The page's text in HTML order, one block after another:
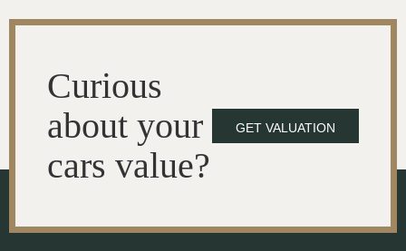
Curious
about your
cars value?
GET VALUATION